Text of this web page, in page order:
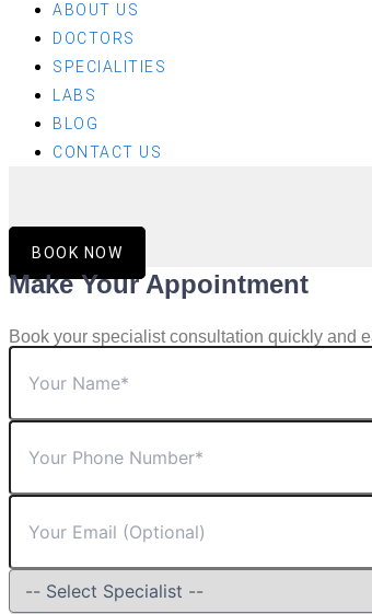
ABOUT US
DOCTORS
SPECIALITIES
LABS
BLOG
CONTACT US
BOOK NOW
Make Your Appointment
Book your specialist consultation quickly and